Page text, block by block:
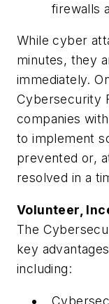
firewalls
While cyber
minutes, they
immediately.
Cybersecurity
companies
to implement
prevented or,
resolved in a
Volunteer,
The
key
including: